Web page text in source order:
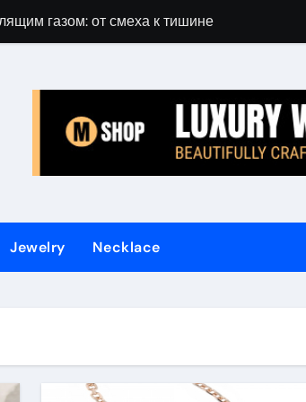
газом: от смеха к тишине
Jewelry Necklace